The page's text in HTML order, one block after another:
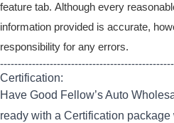
feature tab. Although every
information provided is accurate,
responsibility for any errors.
Certification:
Have Good Fellow’s Auto
ready with a Certification